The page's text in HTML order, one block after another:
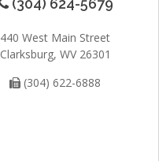
(304) 624-5679
440 West Main Street
Clarksburg, WV 26301
(304) 622-6888